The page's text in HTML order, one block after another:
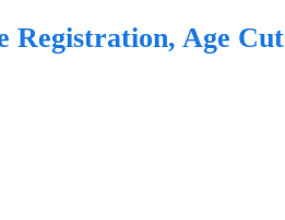
Registration, Age Cut